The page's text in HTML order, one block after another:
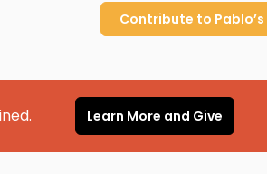
Contribute to Pablo’s
Learn More and Give